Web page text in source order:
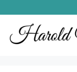
to
content